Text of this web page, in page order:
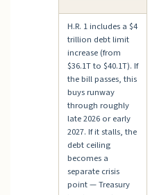
H.R. 1 includes a $4
trillion debt limit
increase (from
$36.1T to $40.1T). If
the bill passes, this
buys runway
through roughly
late 2026 or early
2027. If it stalls, the
debt ceiling
becomes a
separate crisis
point — Treasury